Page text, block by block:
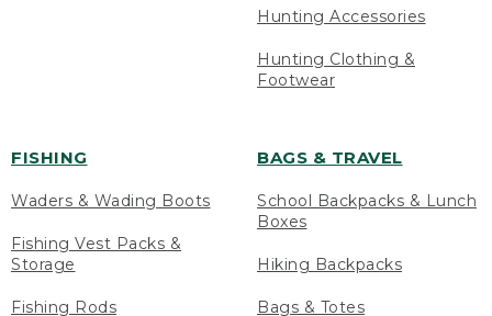
Hunting Accessories
Hunting Clothing &
Footwear
FISHING
Waders & Wading Boots
Fishing Vest Packs &
Storage
Fishing Rods
BAGS & TRAVEL
School Backpacks & Lunch
Boxes
Hiking Backpacks
Bags & Totes